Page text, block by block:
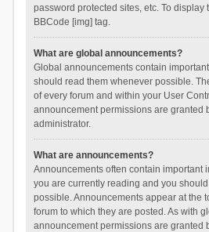
password protected sites, etc. To display
BBCode [img] tag.
What are global announcements?
Global announcements contain
should read them whenever possible.
of every forum and within your User
announcement permissions are granted
administrator.
What are announcements?
Announcements often contain important
you are currently reading and you
possible. Announcements appear at the
forum to which they are posted. As with
announcement permissions are granted